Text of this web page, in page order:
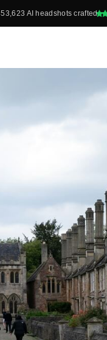
AI headshots crafted